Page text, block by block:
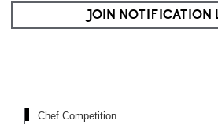
JOIN NOTIFICATION
Chef Competition